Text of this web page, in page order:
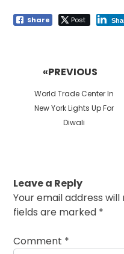
Share Post
«PREVIOUS
Previous
post:
World Trade Center In
New York Lights Up For
Diwali
Leave a Reply
Your email address
fields are marked *
Comment *